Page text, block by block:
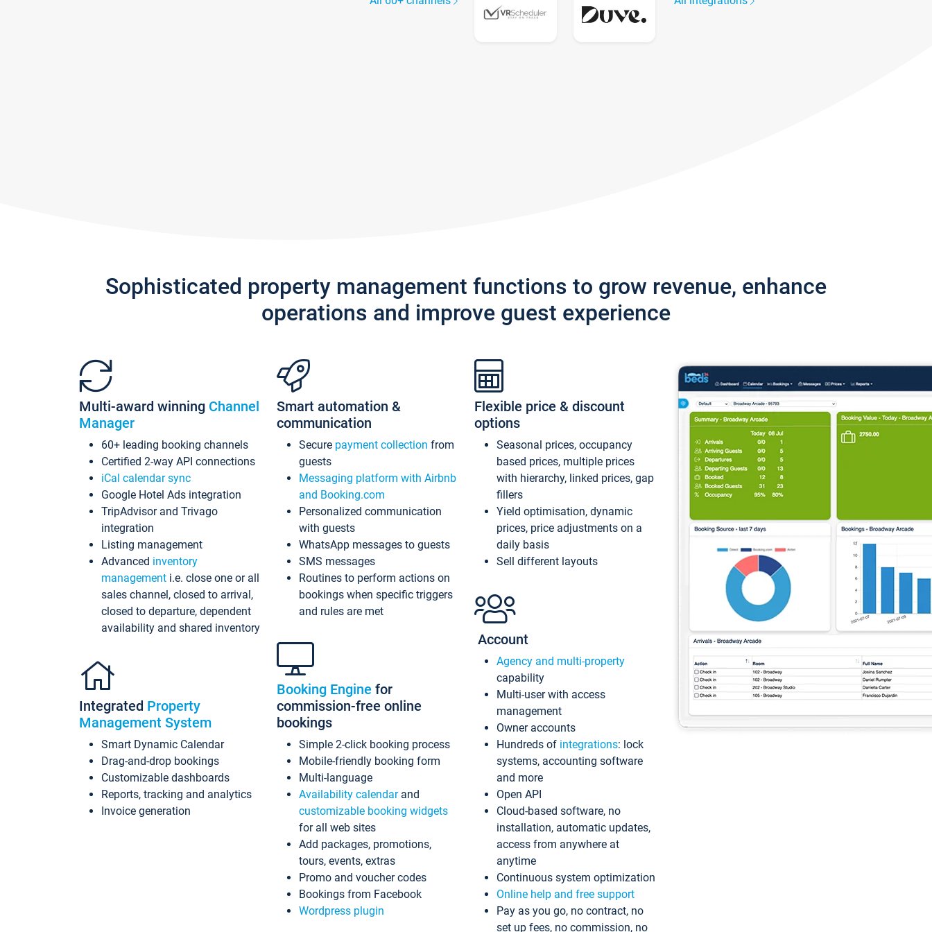
Sophisticated property management functions to grow revenue, enhance
operations and improve guest experience
Multi-award winning Channel
Manager
60+ leading booking channels
Certified 2-way API connections
iCal calendar sync
Google Hotel Ads integration
TripAdvisor and Trivago
integration
Listing management
Advanced inventory
management i.e. close one or all
sales channel, closed to arrival,
closed to departure, dependent
availability and shared inventory
Integrated Property
Management System
Smart Dynamic Calendar
Drag-and-drop bookings
Customizable dashboards
Reports, tracking and analytics
Invoice generation
Smart automation &
communication
Secure payment collection from
guests
Messaging platform with Airbnb
and Booking.com
Personalized communication
with guests
WhatsApp messages to guests
SMS messages
Routines to perform actions on
bookings when specific triggers
and rules are met
Booking Engine for
commission-free online
bookings
Simple 2-click booking process
Mobile-friendly booking form
Multi-language
Availability calendarand
customizable booking widgets
for all web sites
Add packages, promotions,
tours, events, extras
Promo and voucher codes
Bookings from Facebook
Wordpress plugin
Flexible price & discount
options
Seasonal prices, occupancy
based prices, multiple prices
with hierarchy, linked prices, gap
fillers
Yield optimisation, dynamic
prices, price adjustments on a
daily basis
Sell different layouts
Account
Agency and multi-property
capability
Multi-user with access
management
Owner accounts
Hundreds of integrations: lock
systems, accounting software
and more
Open API
Cloud-based software, no
installation, automatic updates,
access from anywhere at
anytime
Continuous system optimization
Online help and free support
Pay as you go, no contract, no
set up fees, no commission, no